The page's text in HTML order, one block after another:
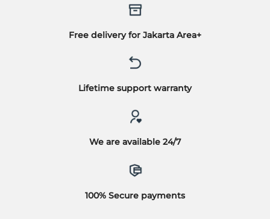
Free delivery for Jakarta Area+
Lifetime support warranty
We are available 24/7
100% Secure payments